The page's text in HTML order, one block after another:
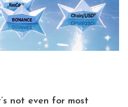
not even for most